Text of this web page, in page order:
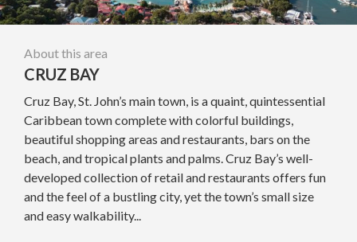
About this area
CRUZ BAY
Cruz Bay, St. John’s main town, is a quaint, quintessential
Caribbean town complete with colorful buildings,
beautiful shopping areas and restaurants, bars on the
beach, and tropical plants and palms. Cruz Bay’s well-
developed collection of retail and restaurants offers fun
and the feel of a bustling city, yet the town’s small size
and easy walkability...